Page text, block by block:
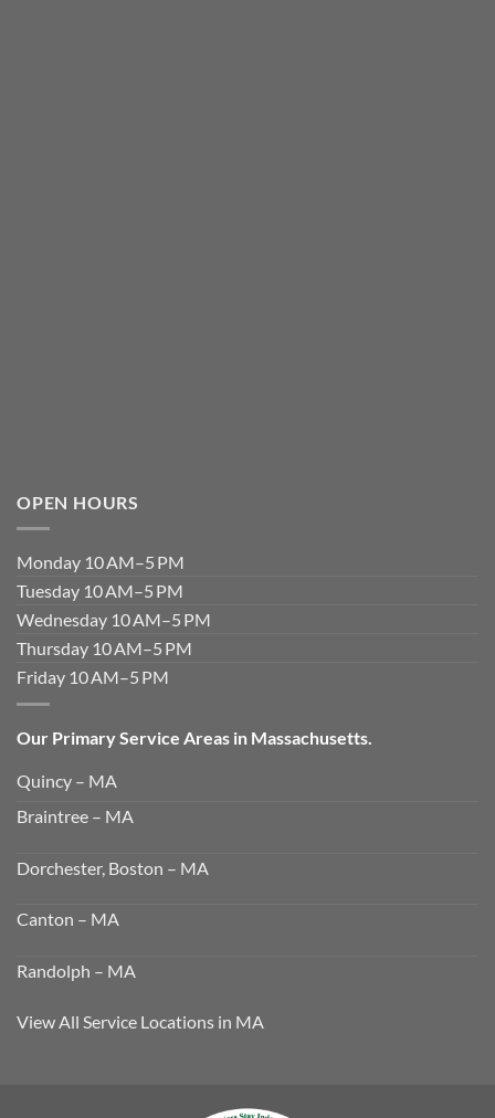
OPEN HOURS
Monday 10 AM–5 PM
Tuesday 10 AM–5 PM
Wednesday 10 AM–5 PM
Thursday 10 AM–5 PM
Friday 10 AM–5 PM
Our Primary Service Areas in Massachusetts.
Quincy – MA
Braintree – MA
Dorchester, Boston – MA
Canton – MA
Randolph – MA
View All Service Locations in MA